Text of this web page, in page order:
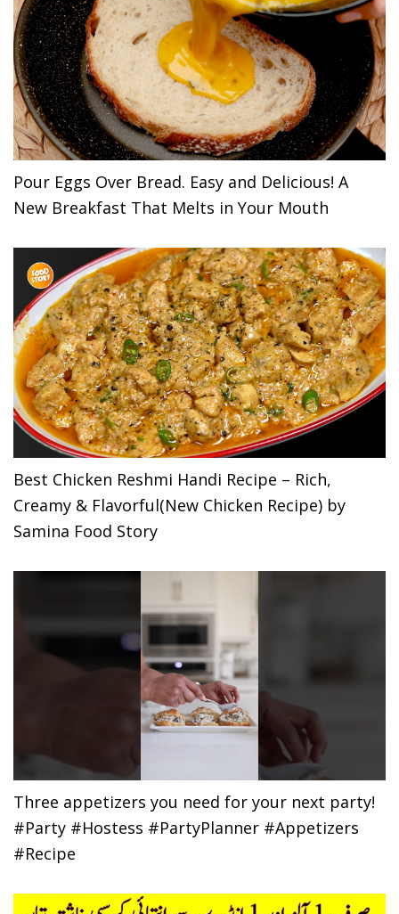
Pour Eggs Over Bread. Easy and Delicious! A
New Breakfast That Melts in Your Mouth
Best Chicken Reshmi Handi Recipe – Rich,
Creamy & Flavorful(New Chicken Recipe) by
Samina Food Story
Three appetizers you need for your next party!
#Party #Hostess #PartyPlanner #Appetizers
#Recipe